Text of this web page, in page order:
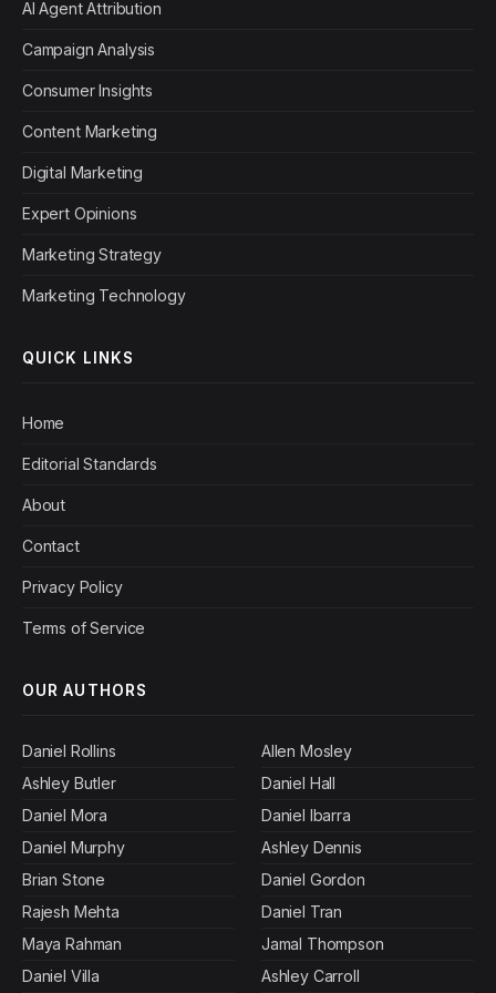
AI Agent Attribution
Campaign Analysis
Consumer Insights
Content Marketing
Digital Marketing
Expert Opinions
Marketing Strategy
Marketing Technology
QUICK LINKS
Home
Editorial Standards
About
Contact
Privacy Policy
Terms of Service
OUR AUTHORS
Daniel Rollins
Ashley Butler
Daniel Mora
Daniel Murphy
Brian Stone
Rajesh Mehta
Maya Rahman
Daniel Villa
Allen Mosley
Daniel Hall
Daniel Ibarra
Ashley Dennis
Daniel Gordon
Daniel Tran
Jamal Thompson
Ashley Carroll